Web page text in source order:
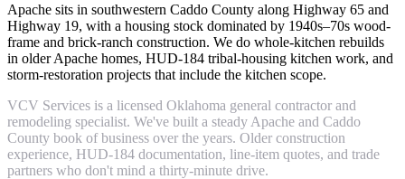
Apache sits in southwestern Caddo County along Highway 65 and
Highway 19, with a housing stock dominated by 1940s–70s wood-
frame and brick-ranch construction. We do whole-kitchen rebuilds
in older Apache homes, HUD-184 tribal-housing kitchen work, and
storm-restoration projects that include the kitchen scope.
VCV Services is a licensed Oklahoma general contractor and
remodeling specialist. We've built a steady Apache and Caddo
County book of business over the years. Older construction
experience, HUD-184 documentation, line-item quotes, and trade
partners who don't mind a thirty-minute drive.